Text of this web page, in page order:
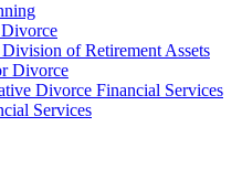
of Retirement Assets
Divorce
Divorce Financial Services
Services